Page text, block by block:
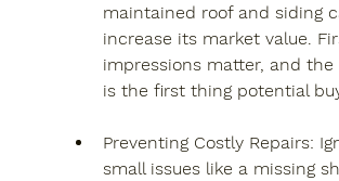
maintained roof and siding
increase its market value.
impressions matter, and the
is the first thing potential
Preventing Costly Repairs:
small issues like a missing